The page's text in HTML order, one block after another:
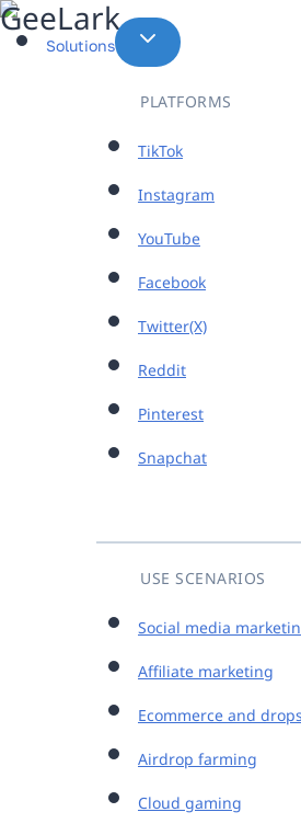
Skip
to
Solutions
PLATFORMS
TikTok
Instagram
YouTube
Facebook
Twitter(X)
Reddit
Pinterest
Snapchat
USE SCENARIOS
Social media
Affiliate marketing
Ecommerce and
Airdrop farming
Cloud gaming